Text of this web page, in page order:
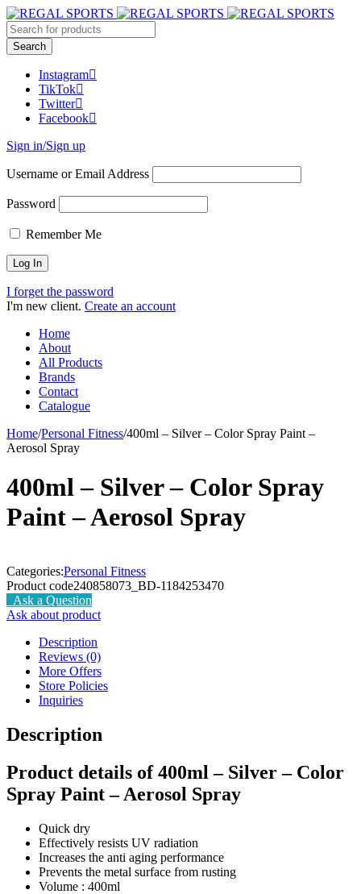
Instagram
TikTok
Twitter
Facebook
Sign in/Sign up
Username or Email Address
Password
Remember Me
I forget the password
I'm new client. Create an account
Home
About
All Products
Brands
Contact
Catalogue
Home/Personal Fitness/400ml – Silver – Color Spray Paint –
Aerosol Spray
400ml – Silver – Color Spray
Paint – Aerosol Spray
Categories:Personal Fitness
Product code240858073_BD-1184253470
Ask a Question
Ask about product
Description
Reviews (0)
More Offers
Store Policies
Inquiries
Description
Product details of 400ml – Silver – Color
Spray Paint – Aerosol Spray
Quick dry
Effectively resists UV radiation
Increases the anti aging performance
Prevents the metal surface from rusting
Volume : 400ml